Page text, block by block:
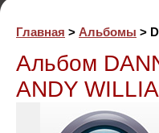
Главная > Альбомы >
Альбом
ANDY